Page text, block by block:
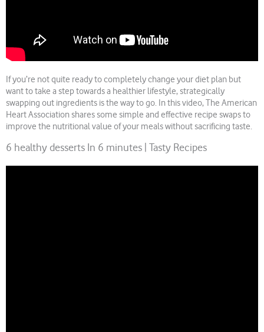
If you’re not quite ready to completely change your diet plan but
want to take a step towards a healthier lifestyle, strategically
swapping out ingredients is the way to go. In this video, The American
Heart Association shares some simple and effective recipe swaps to
improve the nutritional value of your meals without sacrificing taste.
6 healthy desserts In 6 minutes | Tasty Recipes